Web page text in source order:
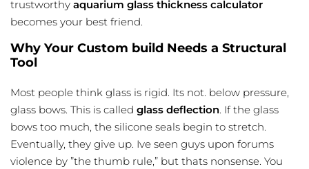
trustworthy aquarium glass thickness calculator
becomes your best friend.
Why Your Custom build Needs a Structural
Tool
Most people think glass is rigid. Its not. below pressure,
glass bows. This is called glass deflection. If the glass
bows too much, the silicone seals begin to stretch.
Eventually, they give up. Ive seen guys upon forums
violence by ”the thumb rule,” but thats nonsense. You